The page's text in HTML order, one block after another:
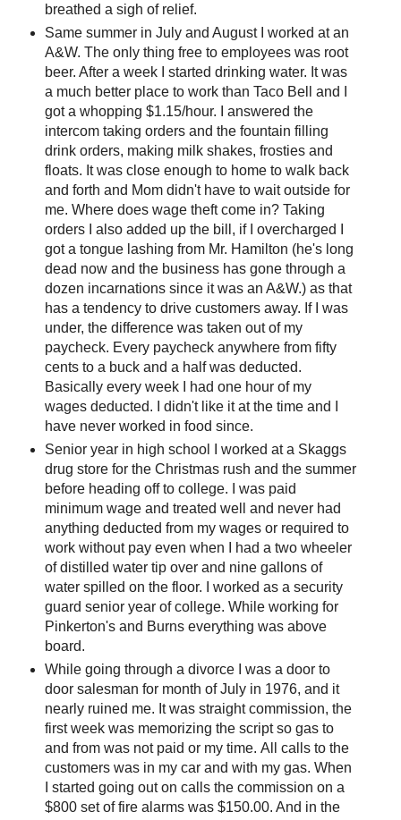
breathed a sigh of relief.
Same summer in July and August I worked at an
A&W. The only thing free to employees was root
beer. After a week I started drinking water. It was
a much better place to work than Taco Bell and I
got a whopping $1.15/hour. I answered the
intercom taking orders and the fountain filling
drink orders, making milk shakes, frosties and
floats. It was close enough to home to walk back
and forth and Mom didn't have to wait outside for
me. Where does wage theft come in? Taking
orders I also added up the bill, if I overcharged I
got a tongue lashing from Mr. Hamilton (he's long
dead now and the business has gone through a
dozen incarnations since it was an A&W.) as that
has a tendency to drive customers away. If I was
under, the difference was taken out of my
paycheck. Every paycheck anywhere from fifty
cents to a buck and a half was deducted.
Basically every week I had one hour of my
wages deducted. I didn't like it at the time and I
have never worked in food since.
Senior year in high school I worked at a Skaggs
drug store for the Christmas rush and the summer
before heading off to college. I was paid
minimum wage and treated well and never had
anything deducted from my wages or required to
work without pay even when I had a two wheeler
of distilled water tip over and nine gallons of
water spilled on the floor. I worked as a security
guard senior year of college. While working for
Pinkerton's and Burns everything was above
board.
While going through a divorce I was a door to
door salesman for month of July in 1976, and it
nearly ruined me. It was straight commission, the
first week was memorizing the script so gas to
and from was not paid or my time. All calls to the
customers was in my car and with my gas. When
I started going out on calls the commission on a
$800 set of fire alarms was $150.00. And in the